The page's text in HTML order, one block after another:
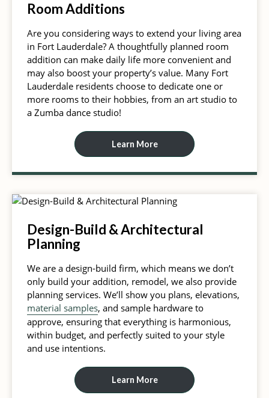
Room Additions
Are you considering ways to extend your living area
in Fort Lauderdale? A thoughtfully planned room
addition can make daily life more convenient and
may also boost your property’s value. Many Fort
Lauderdale residents choose to dedicate one or
more rooms to their hobbies, from an art studio to
a Zumba dance studio!
Learn More
Design-Build & Architectural
Planning
We are a design-build firm, which means we don’t
only build your addition, remodel, we also provide
planning services. We’ll show you plans, elevations,
material samples, and sample hardware to
approve, ensuring that everything is harmonious,
within budget, and perfectly suited to your style
and use intentions.
Learn More